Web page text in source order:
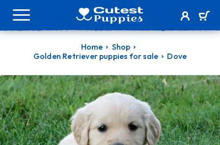
Home
Shop
Golden Retriever puppies for sale
Dove